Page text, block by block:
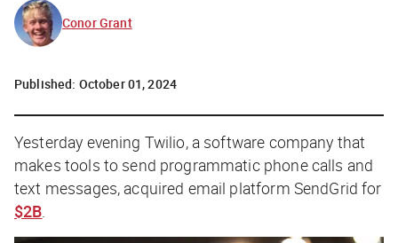
Conor Grant
Published: October 01, 2024
Yesterday evening Twilio, a software company that
makes tools to send programmatic phone calls and
text messages, acquired email platform SendGrid for
$2B